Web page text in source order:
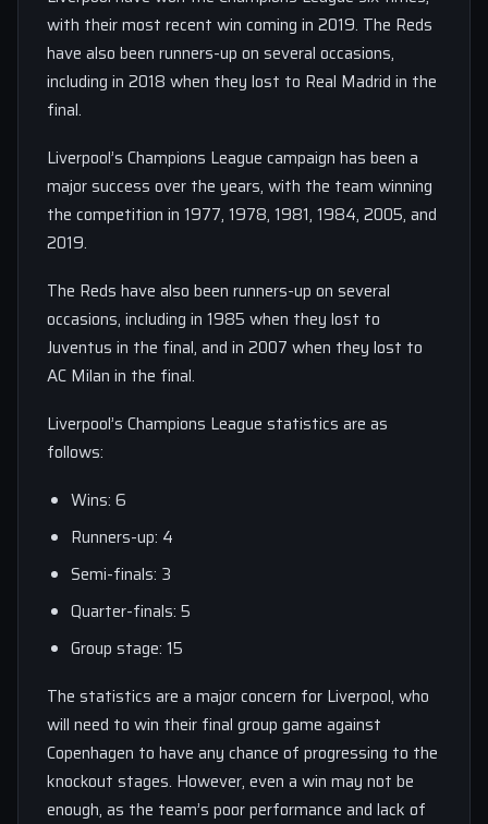
with their most recent win coming in 2019. The Reds
have also been runners-up on several occasions,
including in 2018 when they lost to Real Madrid in the
final.
Liverpool’s Champions League campaign has been a
major success over the years, with the team winning
the competition in 1977, 1978, 1981, 1984, 2005, and
2019.
The Reds have also been runners-up on several
occasions, including in 1985 when they lost to
Juventus in the final, and in 2007 when they lost to
AC Milan in the final.
Liverpool’s Champions League statistics are as
follows:
Wins: 6
Runners-up: 4
Semi-finals: 3
Quarter-finals: 5
Group stage: 15
The statistics are a major concern for Liverpool, who
will need to win their final group game against
Copenhagen to have any chance of progressing to the
knockout stages. However, even a win may not be
enough, as the team’s poor performance and lack of